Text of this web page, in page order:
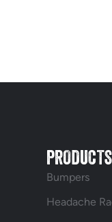
PRODUCTS
Bumpers
Headache